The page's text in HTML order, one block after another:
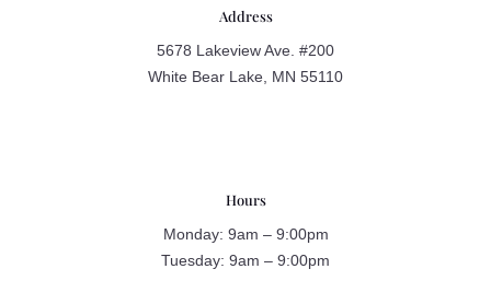
Address
5678 Lakeview Ave. #200
White Bear Lake, MN 55110
Hours
Monday: 9am – 9:00pm
Tuesday: 9am – 9:00pm